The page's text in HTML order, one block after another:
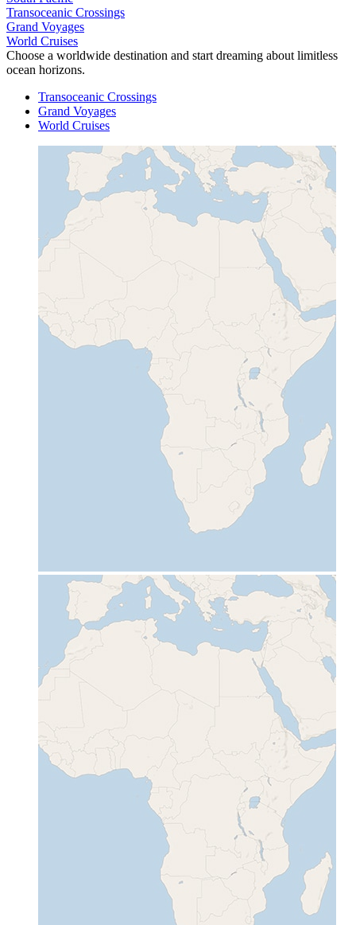
Transoceanic Crossings
Grand Voyages
World Cruises
Choose a worldwide destination and start dreaming about limitless
ocean horizons.
Transoceanic Crossings
Grand Voyages
World Cruises